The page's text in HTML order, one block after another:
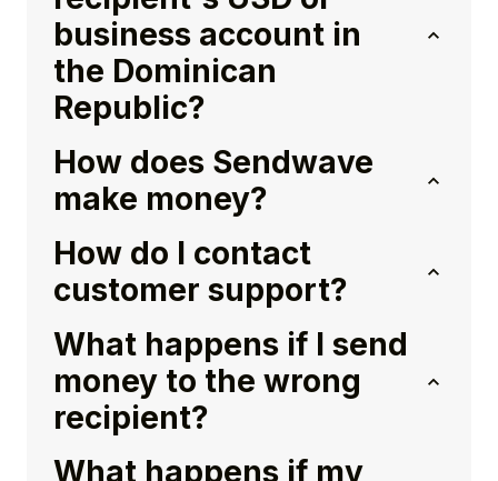
business account in
the Dominican
Republic?
How does Sendwave
make money?
How do I contact
customer support?
What happens if I send
money to the wrong
recipient?
What happens if my